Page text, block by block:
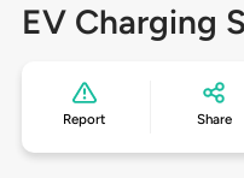
EV Charging
Report Share